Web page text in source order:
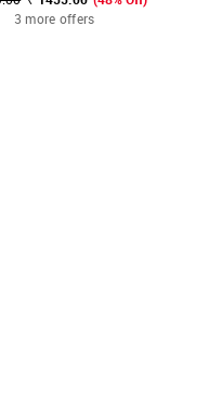
3 more offers